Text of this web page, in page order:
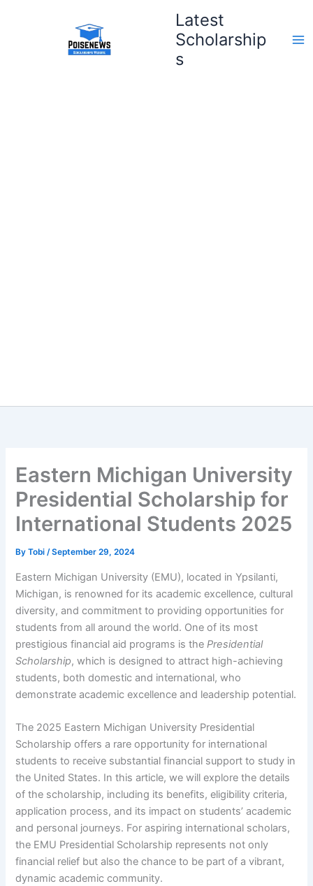
Latest
Scholarship
s
Eastern Michigan University
Presidential Scholarship for
International Students 2025
ByTobi/September 29, 2024
Eastern Michigan University (EMU), located in Ypsilanti,
Michigan, is renowned for its academic excellence, cultural
diversity, and commitment to providing opportunities for
students from all around the world. One of its most
prestigious financial aid programs is thePresidential
Scholarship, which is designed to attract high-achieving
students, both domestic and international, who
demonstrate academic excellence and leadership potential.
The 2025 Eastern Michigan University Presidential
Scholarship offers a rare opportunity for international
students to receive substantial financial support to study in
the United States. In this article, we will explore the details
of the scholarship, including its benefits, eligibility criteria,
application process, and its impact on students’ academic
and personal journeys. For aspiring international scholars,
the EMU Presidential Scholarship represents not only
financial relief but also the chance to be part of a vibrant,
dynamic academic community.